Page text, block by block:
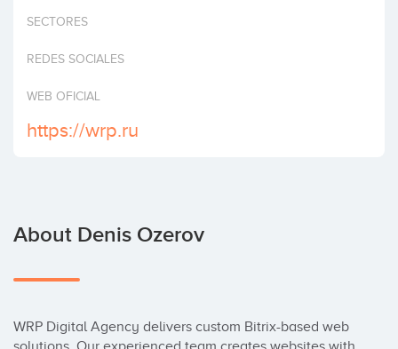
Invest
SECTORES
REDES SOCIALES
WEB OFICIAL
https://wrp.ru
About Denis Ozerov
WRP Digital Agency delivers custom Bitrix-based web